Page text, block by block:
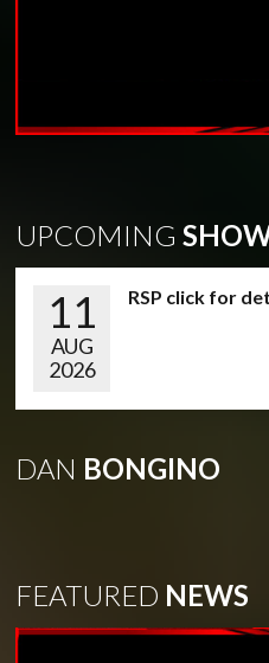
UPCOMING
11
AUG
2026
RSP click for
DAN BONGINO
FEATURED NEWS